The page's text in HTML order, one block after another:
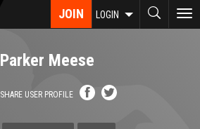
JOIN LOGIN
Parker Meese
SHARE USER PROFILE